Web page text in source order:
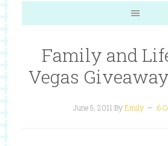
Family and
Vegas
June 5, 2011 ByEmily 6